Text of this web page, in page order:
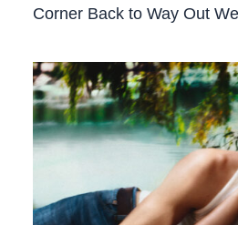
Corner Back to Way Out